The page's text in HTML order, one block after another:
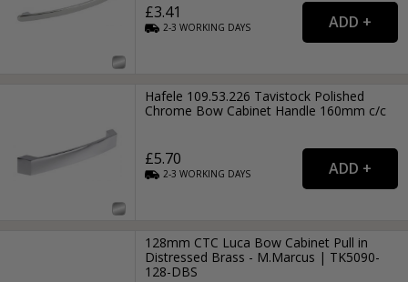
£3.41
2-3WORKING DAYS
Hafele 109.53.226 Tavistock Polished
Chrome Bow Cabinet Handle 160mm c/c
£5.70
2-3WORKING DAYS
128mm CTC Luca Bow Cabinet Pull in
Distressed Brass - M.Marcus | TK5090-
128-DBS